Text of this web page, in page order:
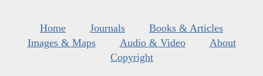
Home Journals
Books & Articles
Images & Maps
Audio & Video
About
Copyright